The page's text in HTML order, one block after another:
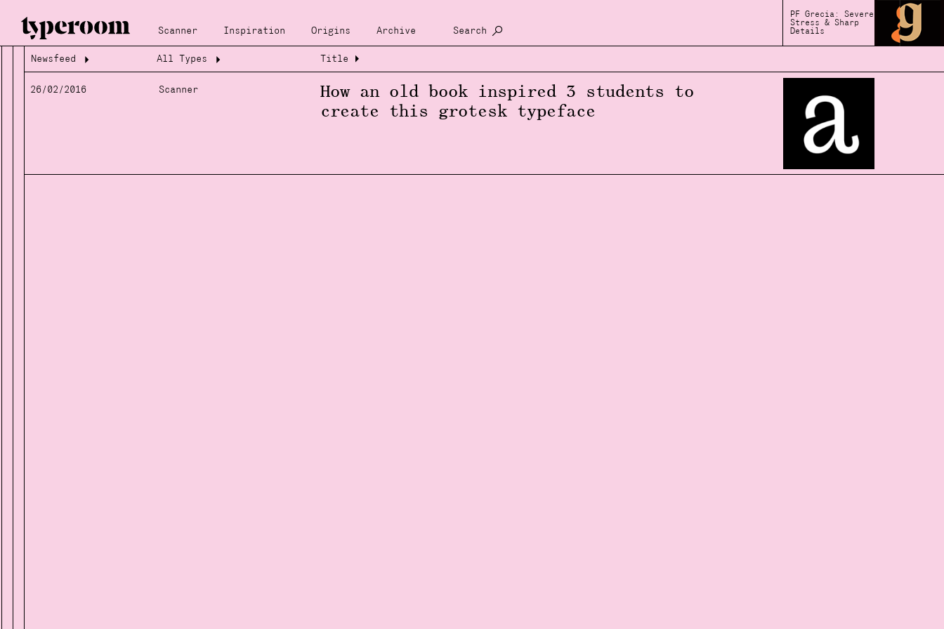
Scanner Inspiration Origins Archive Search
PF Grecia: Severe
Stress & Sharp
Details
Loading...
Loading...
Newsfeed All Types Title
26/02/2016 Scanner
How an old book inspired 3 students to
create this grotesk typeface